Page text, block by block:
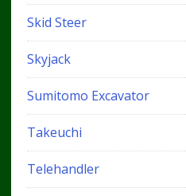
Skid Steer
Skyjack
Sumitomo Excavator
Takeuchi
Telehandler